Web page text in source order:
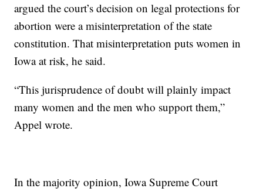
argued the court’s decision on legal protections for
abortion were a misinterpretation of the state
constitution. That misinterpretation puts women in
Iowa at risk, he said.
“This jurisprudence of doubt will plainly impact
many women and the men who support them,”
Appel wrote.
In the majority opinion, Iowa Supreme Court